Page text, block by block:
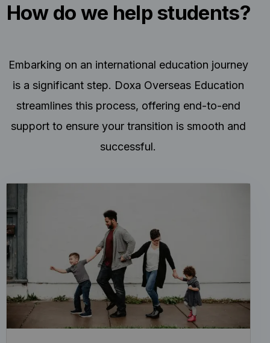
How do we help students?
Embarking on an international education journey
is a significant step. Doxa Overseas Education
streamlines this process, offering end-to-end
support to ensure your transition is smooth and
successful.